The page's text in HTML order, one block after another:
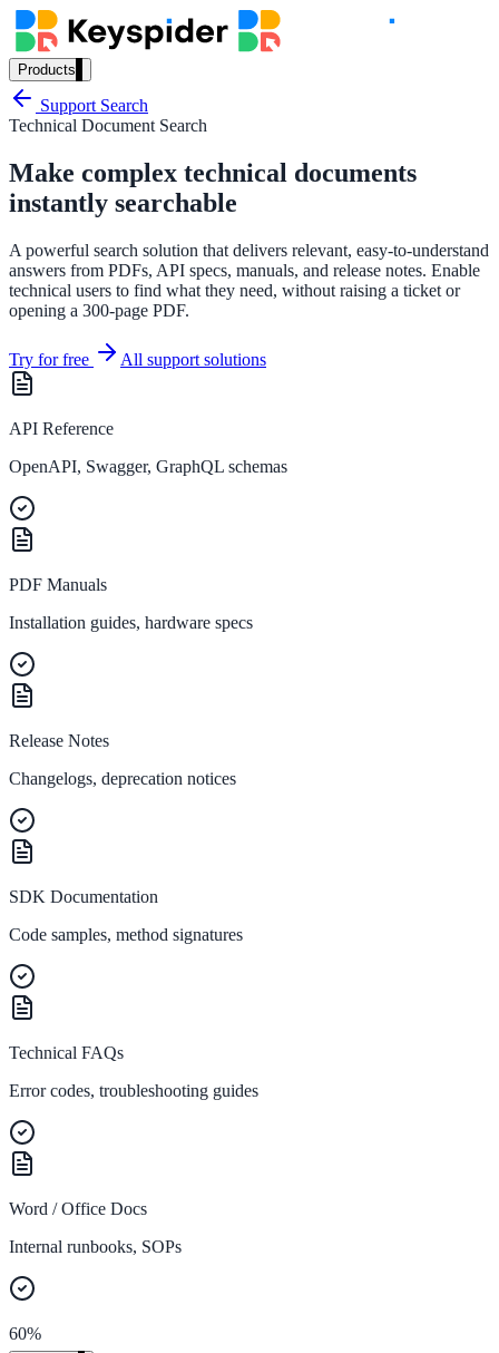
Products
Our Products
AI Search
AI Assistant
Conversational AI grounded in your content
Workplace Search
One bar across every internal system
Integrations
WordPress, Drupal, Salesforce & more
Implementation
Live in days, dedicated onboarding included
Pricing
Transparent plans for every team size
Free demo
See it live on your content
exactly what your users would see.
Book a 30-min demo
Support Search
Technical Document Search
Make complex technical documents
instantly searchable
A powerful search solution that delivers relevant, easy-to-understand
answers from PDFs, API specs, manuals, and release notes. Enable
technical users to find what they need, without raising a ticket or
opening a 300-page PDF.
Try for free All support solutions
API Reference
OpenAPI, Swagger, GraphQL schemas
PDF Manuals
Installation guides, hardware specs
Release Notes
Changelogs, deprecation notices
SDK Documentation
Code samples, method signatures
Technical FAQs
Error codes, troubleshooting guides
Word / Office Docs
Internal runbooks, SOPs
60%